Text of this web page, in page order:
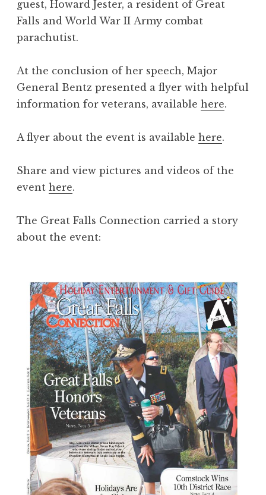
guest, Howard Jester, a resident of Great
Falls and World War II Army combat
parachutist.
At the conclusion of her speech, Major
General Bentz presented a flyer with helpful
information for veterans, available here.
A flyer about the event is available here.
Share and view pictures and videos of the
event here.
The Great Falls Connection carried a story
about the event: